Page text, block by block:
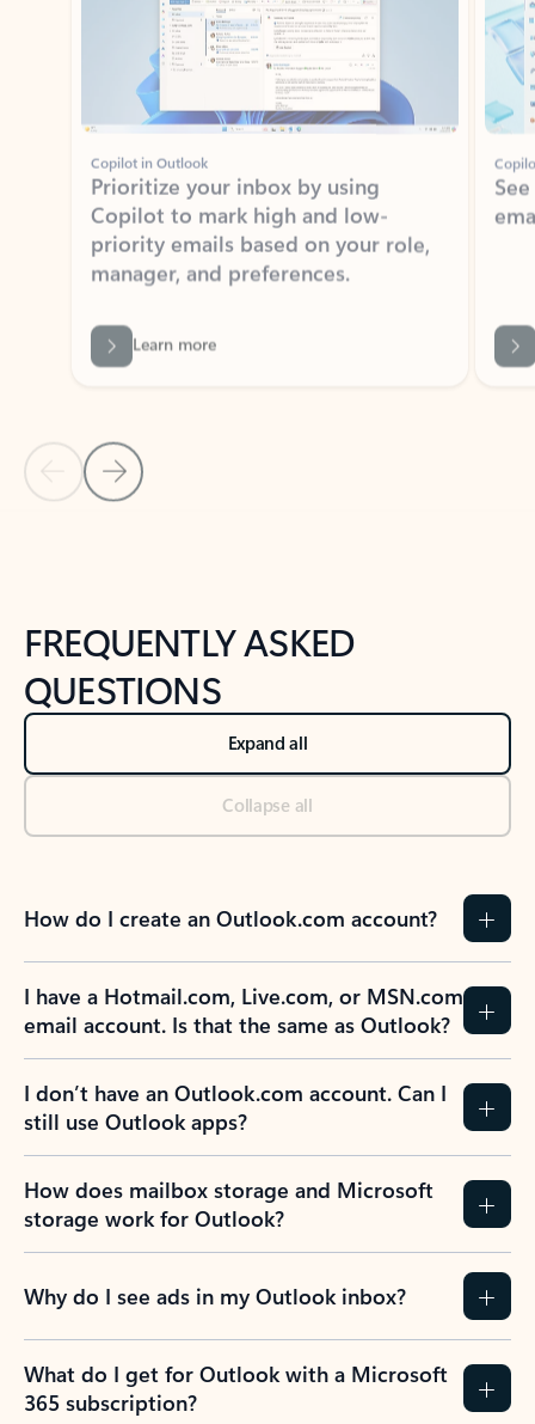
Copilot in Outlook
Prioritize your inbox by using
Copilot to mark high and low-
priority emails based on your role,
manager, and preferences.
Learn more
Back to NEWS AND TIPS-What's new tab section
Back to tabs
FREQUENTLY ASKED
QUESTIONS
Expand all
Collapse all
How do I create an Outlook.com account?
I have a Hotmail.com, Live.com, or MSN.com
email account. Is that the same as Outlook?
I don’t have an Outlook.com account. Can I
still use Outlook apps?
How does mailbox storage and Microsoft
storage work for Outlook?
Why do I see ads in my Outlook inbox?
What do I get for Outlook with a Microsoft
365 subscription?